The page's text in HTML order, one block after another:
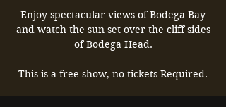
Enjoy spectacular views of Bodega Bay
and watch the sun set over the cliff sides
of Bodega Head.
This is a free show, no tickets Required.